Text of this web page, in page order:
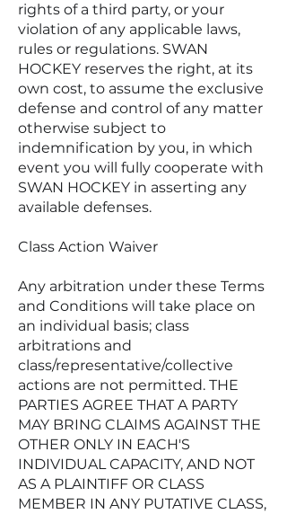
rights of a third party, or your
violation of any applicable laws,
rules or regulations. SWAN
HOCKEY reserves the right, at its
own cost, to assume the exclusive
defense and control of any matter
otherwise subject to
indemnification by you, in which
event you will fully cooperate with
SWAN HOCKEY in asserting any
available defenses.
Class Action Waiver
Any arbitration under these Terms
and Conditions will take place on
an individual basis; class
arbitrations and
class/representative/collective
actions are not permitted. THE
PARTIES AGREE THAT A PARTY
MAY BRING CLAIMS AGAINST THE
OTHER ONLY IN EACH'S
INDIVIDUAL CAPACITY, AND NOT
AS A PLAINTIFF OR CLASS
MEMBER IN ANY PUTATIVE CLASS,